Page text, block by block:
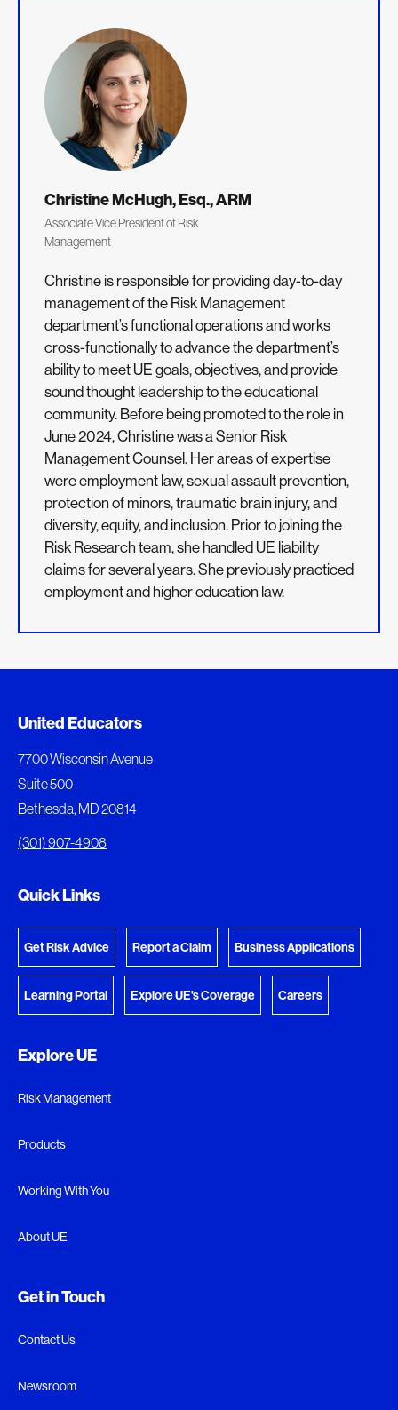
Christine McHugh, Esq., ARM
Associate Vice President of Risk
Management
Christine is responsible for providing day-to-day
management of the Risk Management
department’s functional operations and works
cross-functionally to advance the department’s
ability to meet UE goals, objectives, and provide
sound thought leadership to the educational
community. Before being promoted to the role in
June 2024, Christine was a Senior Risk
Management Counsel. Her areas of expertise
were employment law, sexual assault prevention,
protection of minors, traumatic brain injury, and
diversity, equity, and inclusion. Prior to joining the
Risk Research team, she handled UE liability
claims for several years. She previously practiced
employment and higher education law.
Added to My Favorites
Document Queue
download.
United Educators
7700 Wisconsin Avenue
Suite 500
Bethesda, MD 20814
(301) 907-4908
Quick Links
Get Risk Advice Report a Claim Business Applications
Learning Portal Explore UE's Coverage Careers
Explore UE
Risk Management
Products
Working With You
About UE
Get in Touch
Contact Us
Newsroom